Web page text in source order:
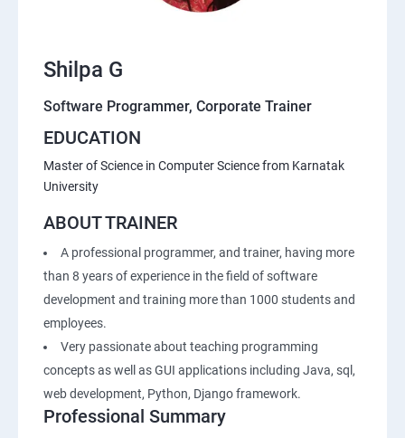
Shilpa G
Software Programmer, Corporate Trainer
EDUCATION
Master of Science in Computer Science from Karnatak
University
ABOUT TRAINER
A professional programmer, and trainer, having more
than 8 years of experience in the field of software
development and training more than 1000 students and
employees.
Very passionate about teaching programming
concepts as well as GUI applications including Java, sql,
web development, Python, Django framework.
Professional Summary